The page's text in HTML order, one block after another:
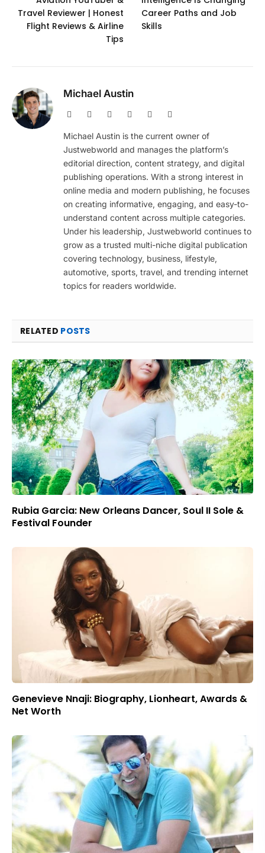
Travel Reviewer | Honest
Flight Reviews & Airline
Tips
Career Paths and Job
Skills
Michael Austin
Website Facebook PinterestInstagram
Michael Austin is the current owner of
Justwebworld and manages the platform’s
editorial direction, content strategy, and digital
publishing operations. With a strong interest in
online media and modern publishing, he focuses
on creating informative, engaging, and easy-to-
understand content across multiple categories.
Under his leadership, Justwebworld continues to
grow as a trusted multi-niche digital publication
covering technology, business, lifestyle,
automotive, sports, travel, and trending internet
topics for readers worldwide.
RELATED POSTS
Rubia Garcia: New Orleans Dancer, Soul II Sole &
Festival Founder
Genevieve Nnaji: Biography, Lionheart, Awards &
Net Worth